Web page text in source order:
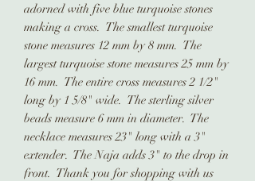
adorned with five blue turquoise stones
making a cross. The smallest turquoise
stone measures 12 mm by 8 mm. The
largest turquoise stone measures 25 mm by
16 mm. The entire cross measures 2 1/2"
long by 1 5/8" wide. The sterling silver
beads measure 6 mm in diameter. The
necklace measures 23" long with a 3"
extender. The Naja adds 3" to the drop in
front. Thank you for shopping with us